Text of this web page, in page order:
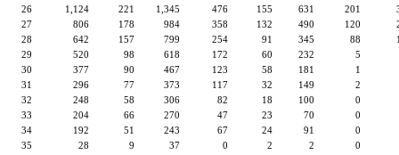
26
1,124 221 1,345 476 155 631 201
27
806 178 984 358 132 490 120
28
642 157 799 254 91 345 88
29
520 98 618 172 60 232
5
30
377 90 467 123 58 181
1
31
296 77 373 117 32 149
2
32
248 58 306 82 18 100
0
33
204 66 270 47 23 70
0
34
192 51 243 67 24 91
0
35
28 9 37 0 2 2
0